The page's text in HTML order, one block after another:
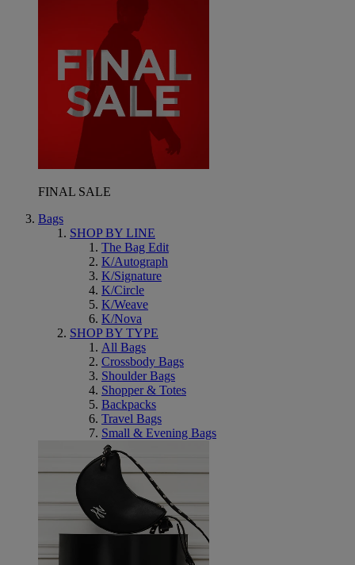
FINAL SALE
Bags
SHOP BY LINE
The Bag Edit
K/Autograph
K/Signature
K/Circle
K/Weave
K/Nova
SHOP BY TYPE
All Bags
Crossbody Bags
Shoulder Bags
Shopper & Totes
Backpacks
Travel Bags
Small & Evening Bags